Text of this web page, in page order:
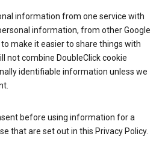
information from one service with
information, from other Google
make it easier to share things with
not combine DoubleClick cookie
identifiable information unless we
before using information for a
that are set out in this Privacy Policy.